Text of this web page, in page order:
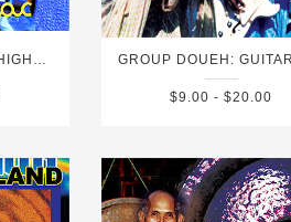
OMAR SOULEYMAN: HIGHWAY TO HASSAKE (FOLK AND POP SOUNDS OF SYRIA)
$9.00 - $20.00